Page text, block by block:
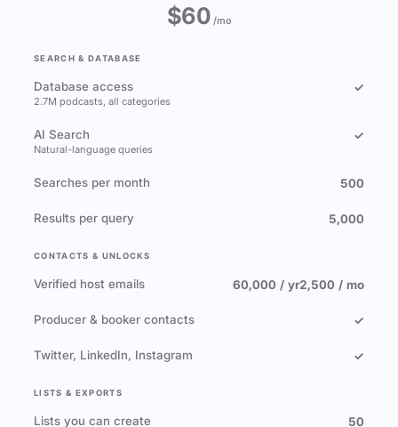
$60/mo
SEARCH & DATABASE
Database access
2.7M podcasts, all categories
✓
AI Search
Natural-language queries
✓
Searches per month 500
Results per query 5,000
CONTACTS & UNLOCKS
Verified host emails 60,000 / yr2,500 / mo
Producer & booker contacts ✓
Twitter, LinkedIn, Instagram ✓
LISTS & EXPORTS
Lists you can create 50